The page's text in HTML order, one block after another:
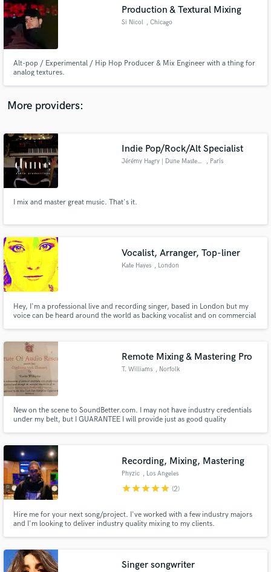
Production & Textural Mixing
Si Nicol , Chicago
Alt-pop / Experimental / Hip Hop Producer & Mix Engineer with a thing for
analog textures.
More providers:
Indie Pop/Rock/Alt Specialist
Jérémy Hagry | Dune Mastering , Paris
I mix and master great music. That's it.
Vocalist, Arranger, Top-liner
Kate Hayes , London
Hey, I'm a professional live and recording singer, based in London but my
voice can be heard around the world as backing vocalist and on commercial
for live national broadcasting.
Remote Mixing & Mastering Pro
T. Williams , Norfolk
New on the scene to SoundBetter.com. I may not have industry credentials
under my belt, but I GUARANTEE I will provide just as good quality
Recording, Mixing, Mastering
Phyzic , Los Angeles
starstarstarstarstar (2)
Hire me for your next song/project. I've worked with a few industry majors
and I'm looking to deliver industry quality mixing to my clients.
Singer songwriter
audio samples and verified reviews of top pros.
Get Free Proposals
Contact pros directly with your project details
and receive handcrafted proposals and budgets
in a flash.
Fund and work on your project through our